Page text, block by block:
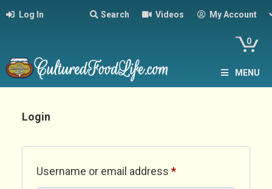
Log In Search Videos My Account
0
MENU
Login
Username or email address *Required